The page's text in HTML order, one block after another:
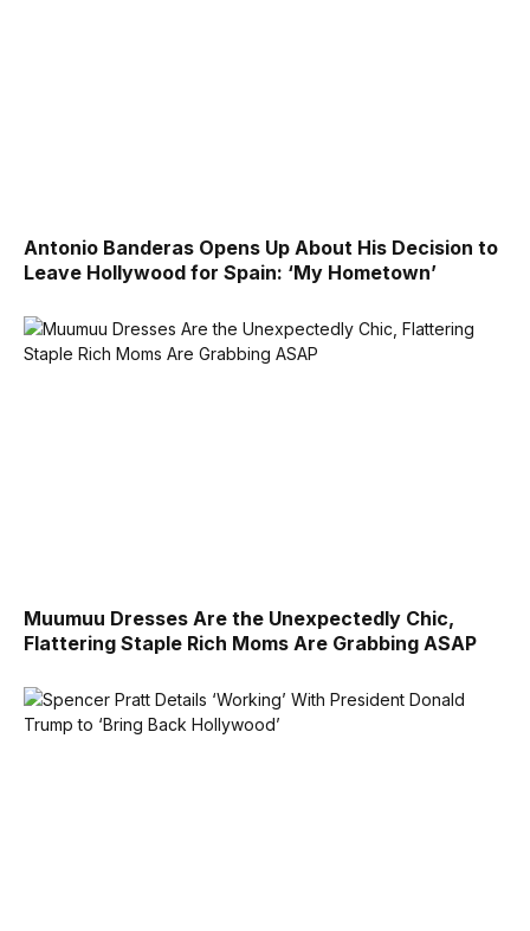
Antonio Banderas Opens Up About His Decision to
Leave Hollywood for Spain: ‘My Hometown’
Muumuu Dresses Are the Unexpectedly Chic,
Flattering Staple Rich Moms Are Grabbing ASAP